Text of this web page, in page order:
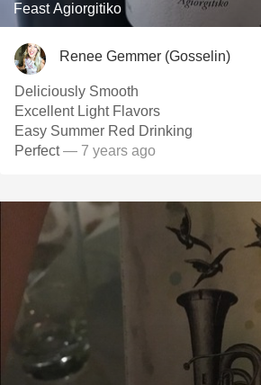
Feast Agiorgitiko
Renee Gemmer (Gosselin)
Deliciously Smooth
Excellent Light Flavors
Easy Summer Red Drinking
Perfect— 7 years ago